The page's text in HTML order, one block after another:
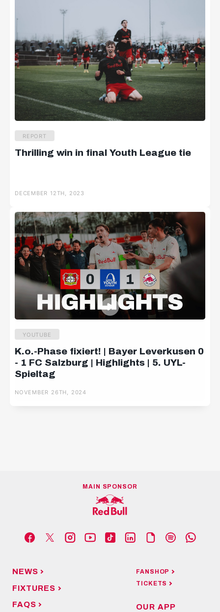
REPORT
Thrilling win in final Youth League tie
DECEMBER 12TH, 2023
YOUTUBE
K.o.-Phase fixiert! | Bayer Leverkusen 0
- 1 FC Salzburg | Highlights | 5. UYL-
Spieltag
NOVEMBER 26TH, 2024
MAIN SPONSOR
NEWS
FIXTURES
FAQS
FANSHOP
TICKETS
OUR APP